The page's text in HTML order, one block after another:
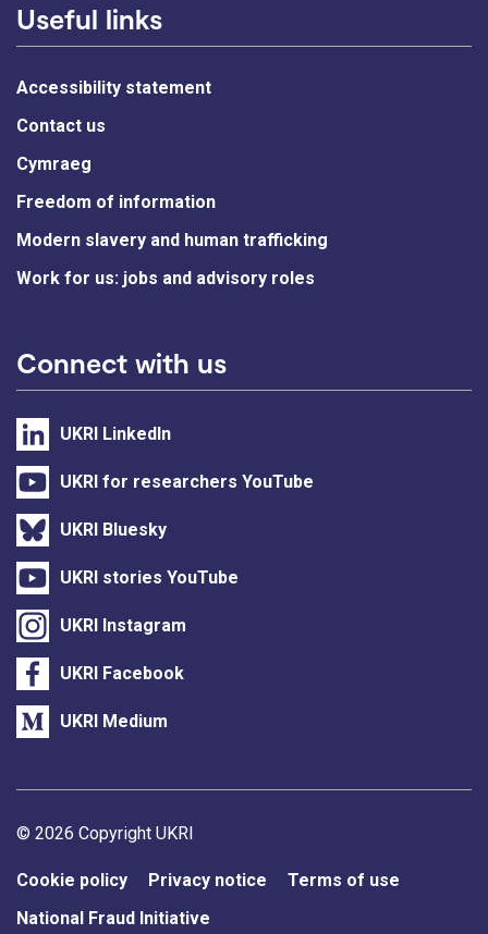
Useful links
Accessibility statement
Contact us
Cymraeg
Freedom of information
Modern slavery and human trafficking
Work for us: jobs and advisory roles
Connect with us
UKRI LinkedIn
UKRI for researchers YouTube
UKRI Bluesky
UKRI stories YouTube
UKRI Instagram
UKRI Facebook
UKRI Medium
Support links
© 2026 Copyright UKRI
Cookie policy Privacy notice
Terms of use
National Fraud Initiative